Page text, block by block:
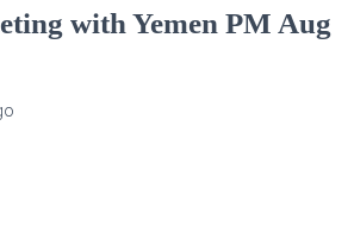
with Yemen PM Aug